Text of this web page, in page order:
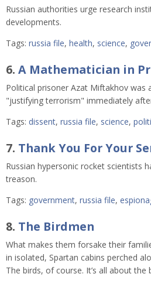
Russian authorities urge research
developments.
Tags: russia file, health, science,
6. A Mathematician in
Political prisoner Azat Miftakhov was
"justifying terrorism" immediately
Tags: dissent, russia file, science,
7. Thank You For Your
Russian hypersonic rocket scientists
treason.
Tags: government, russia file,
8. The Birdmen
What makes them forsake their
in isolated, Spartan cabins perched
The birds, of course. It’s all about the